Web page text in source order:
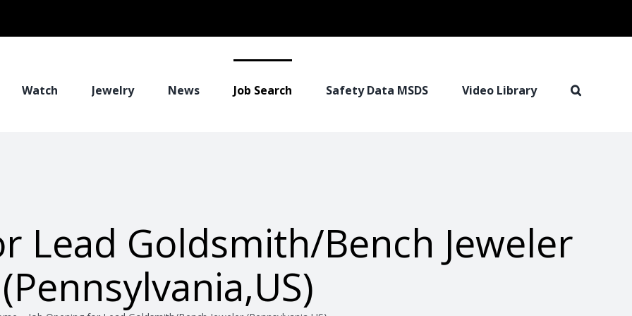
Watch Jewelry News Job Search Safety Data MSDS Video Library
Lead Goldsmith/Bench Jeweler
(Pennsylvania,US)